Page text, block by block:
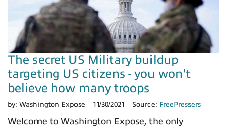
The secret US Military buildup
targeting US citizens - you won't
believe how many troops
by: Washington Expose 11/30/2021 Source: FreePressers
Welcome to Washington Expose, the only